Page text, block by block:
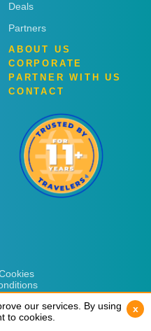
Deals
Partners
ABOUT US
CORPORATE
PARTNER WITH US
CONTACT
our services. By using
to cookies.
x
our services. By using
to cookies.
x